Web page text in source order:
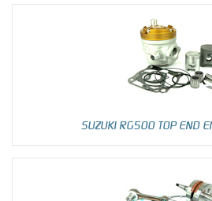
SUZUKI RG500 TOP END